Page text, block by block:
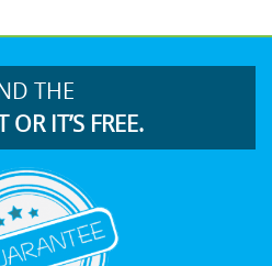
THE
OR IT’S FREE.